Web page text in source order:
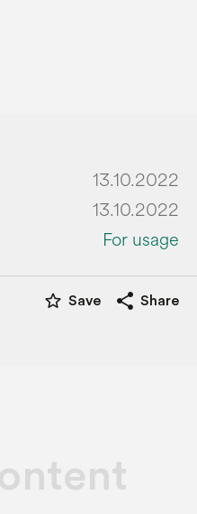
13.10.2022
13.10.2022
For usage
star_border Save share Share